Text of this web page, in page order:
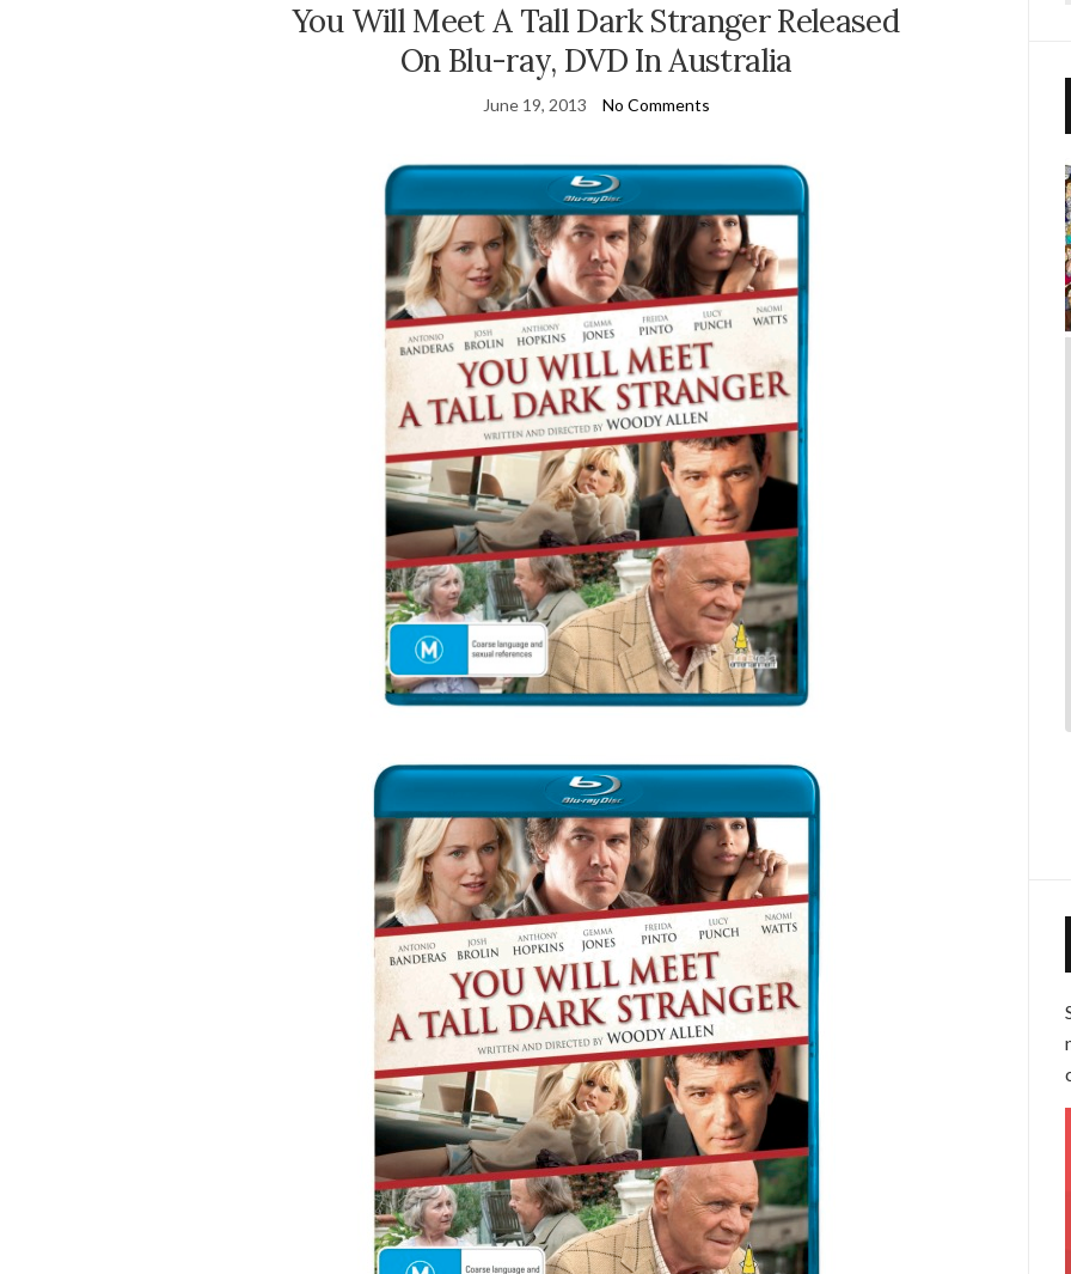
You Will Meet A Tall Dark Stranger Released
On Blu-ray, DVD In Australia
June 19, 2013 No Comments